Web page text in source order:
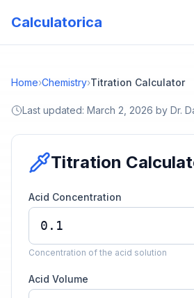
Calculatorica
Home›Chemistry›Titration Calculator
Last updated: March 2, 2026 by Dr.
Titration
Acid Concentration
Concentration of the acid solution
Acid Volume